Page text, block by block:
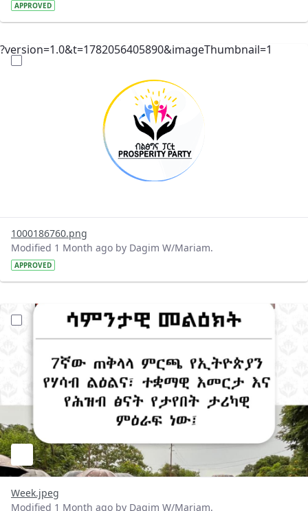
APPROVED
?version=1.0&t=1782056405890&imageThumbnail=1
1000186760.png
Modified 1 Month ago by Dagim W/Mariam.
APPROVED
?version=1.0&t=1781510321233&imageThumbnail=1
Week.jpeg
Modified 1 Month ago by Dagim W/Mariam.